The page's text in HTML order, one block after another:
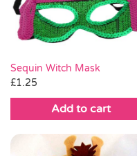
Sequin Witch Mask
£1.25
Add to cart